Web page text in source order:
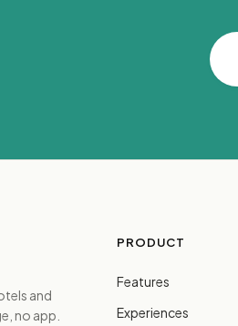
and
no app.
PRODUCT
Features
Experiences